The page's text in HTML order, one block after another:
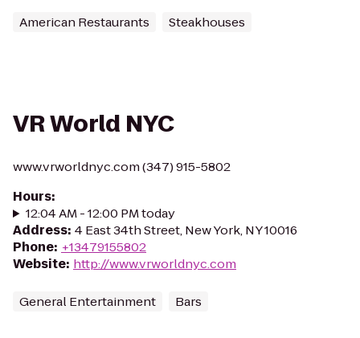
American Restaurants Steakhouses
VR World NYC
www.vrworldnyc.com (347) 915-5802
Hours:
12:04 AM - 12:00 PM today
Address: 4 East 34th Street, New York, NY 10016
Phone: +13479155802
Website: http://www.vrworldnyc.com
General Entertainment Bars